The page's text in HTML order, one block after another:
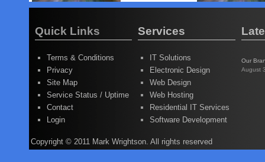
Quick Links
Terms & Conditions
Privacy
Site Map
Service Status / Uptime
Contact
Login
Services
IT Solutions
Electronic Design
Web Design
Web Hosting
Residential IT Services
Software Development
Our
August
Copyright © 2011 Mark Wrightson. All rights reserved